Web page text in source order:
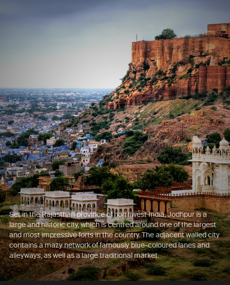
Set in the Rajasthan province of northwest India, Jodhpur is a
large and historic city, which is centred around one of the largest
and most impressive forts in the country. The adjacent walled city
contains a mazy network of famously blue-coloured lanes and
alleyways, as well as a large traditional market.